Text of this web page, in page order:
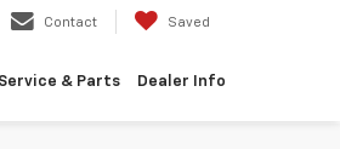
Contact Saved
Service & Parts Dealer Info